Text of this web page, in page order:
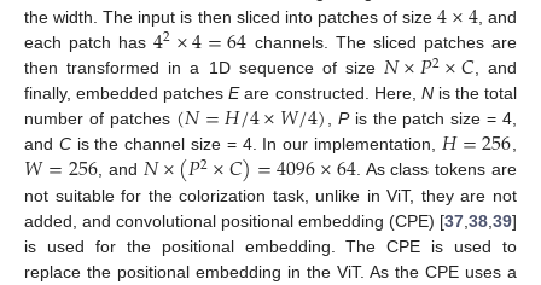
the width. The input is then sliced into patches of size4×4, and
each patch has42×4=64 channels. The sliced patches are
then transformed in a 1D sequence of size𝑁×𝑃2×𝐶, and
finally, embedded patchesEare constructed. Here, Nis the total
number of patches (𝑁=𝐻/4×𝑊/4), Pis the patch size = 4,
and Cis the channel size = 4. In our implementation, 𝐻=256,
𝑊=256, and 𝑁×(𝑃2×𝐶)=4096×64. As class tokens are
not suitable for the colorization task, unlike in ViT, they are not
added, and convolutional positional embedding (CPE) [37 38 39]
is used for the positional embedding. The CPE is used to
replace the positional embedding in the ViT. As the CPE uses a